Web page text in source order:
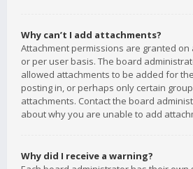
Why can’t I add attachments?
Attachment permissions are granted
or per user basis. The board
allowed attachments to be added for
posting in, or perhaps only certain
attachments. Contact the board
about why you are unable to add
Why did I receive a warning?